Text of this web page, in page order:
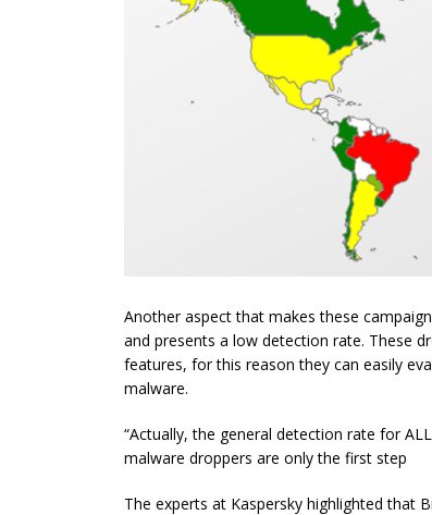
Another aspect that makes these
and presents a low detection rate. These
features, for this reason they can easily
malware.
“Actually, the general detection rate for
malware droppers are only the first step
The experts at Kaspersky highlighted that